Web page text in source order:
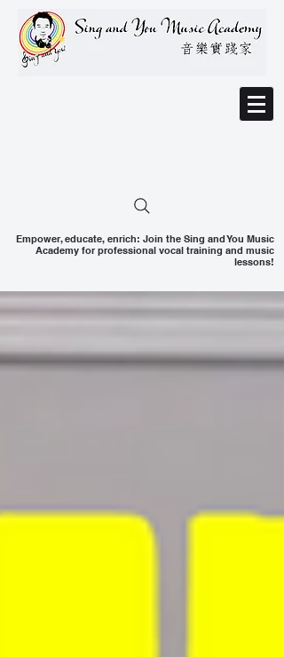
Empower, educate, enrich: Join the Sing and You Music
Academy for professional vocal training and music
lessons!